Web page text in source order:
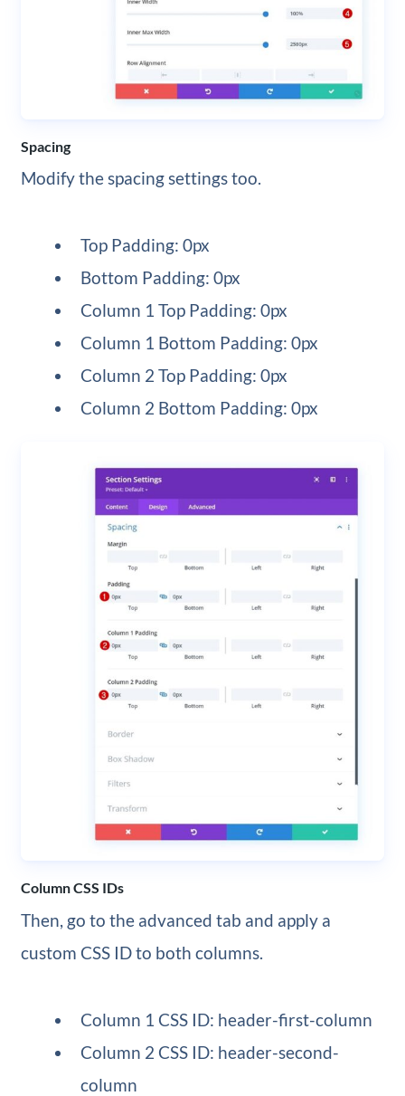
Spacing
Modify the spacing settings too.
Top Padding: 0px
Bottom Padding: 0px
Column 1 Top Padding: 0px
Column 1 Bottom Padding: 0px
Column 2 Top Padding: 0px
Column 2 Bottom Padding: 0px
Column CSS IDs
Then, go to the advanced tab and apply a
custom CSS ID to both columns.
Column 1 CSS ID: header-first-column
Column 2 CSS ID: header-second-
column